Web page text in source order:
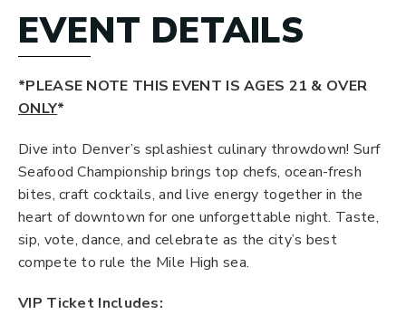
EVENT DETAILS
*PLEASE NOTE THIS EVENT IS AGES 21 & OVER
ONLY*
Dive into Denver’s splashiest culinary throwdown! Surf
Seafood Championship brings top chefs, ocean-fresh
bites, craft cocktails, and live energy together in the
heart of downtown for one unforgettable night. Taste,
sip, vote, dance, and celebrate as the city’s best
compete to rule the Mile High sea.
VIP Ticket Includes: